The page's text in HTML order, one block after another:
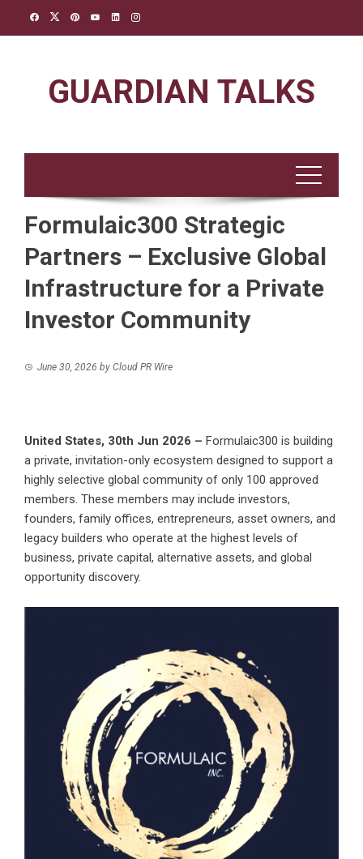
GUARDIAN TALKS
Formulaic300 Strategic
Partners – Exclusive Global
Infrastructure for a Private
Investor Community
June 30, 2026 by Cloud PR Wire
United States, 30th Jun 2026 – Formulaic300 is building
a private, invitation-only ecosystem designed to support a
highly selective global community of only 100 approved
members. These members may include investors,
founders, family offices, entrepreneurs, asset owners, and
legacy builders who operate at the highest levels of
business, private capital, alternative assets, and global
opportunity discovery.